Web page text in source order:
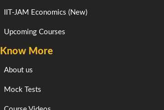
IIT-JAM Economics (New)
Upcoming Courses
Know More
About us
Mock Tests